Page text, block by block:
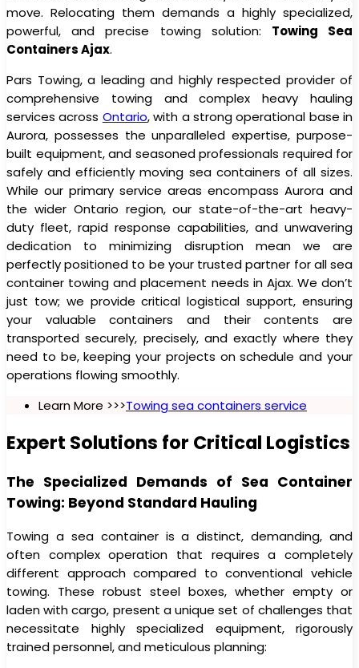
move. Relocating them demands a highly specialized,
powerful, and precise towing solution: Towing Sea
Containers Ajax.
Pars Towing, a leading and highly respected provider of
comprehensive towing and complex heavy hauling
services across Ontario, with a strong operational base in
Aurora, possesses the unparalleled expertise, purpose-
built equipment, and seasoned professionals required for
safely and efficiently moving sea containers of all sizes.
While our primary service areas encompass Aurora and
the wider Ontario region, our state-of-the-art heavy-
duty fleet, rapid response capabilities, and unwavering
dedication to minimizing disruption mean we are
perfectly positioned to be your trusted partner for all sea
container towing and placement needs in Ajax. We don’t
just tow; we provide critical logistical support, ensuring
your valuable containers and their contents are
transported securely, precisely, and exactly where they
need to be, keeping your projects on schedule and your
operations flowing smoothly.
Learn More >>>Towing sea containers service
Expert Solutions for Critical Logistics
The Specialized Demands of Sea Container
Towing: Beyond Standard Hauling
Towing a sea container is a distinct, demanding, and
often complex operation that requires a completely
different approach compared to conventional vehicle
towing. These robust steel boxes, whether empty or
laden with cargo, present a unique set of challenges that
necessitate highly specialized equipment, rigorously
trained personnel, and meticulous planning: